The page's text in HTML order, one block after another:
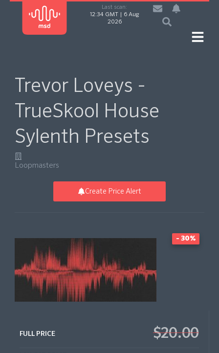
Last scan:
12:34 GMT | 6 Aug
2026
Trevor Loveys -
TrueSkool House
Sylenth Presets
Loopmasters
Create Price Alert
- 30%
FULL PRICE $20.00